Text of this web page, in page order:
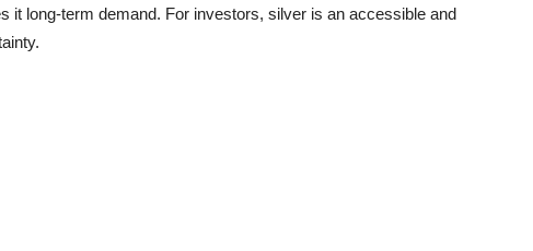
it long-term demand. For investors, silver is an accessible and